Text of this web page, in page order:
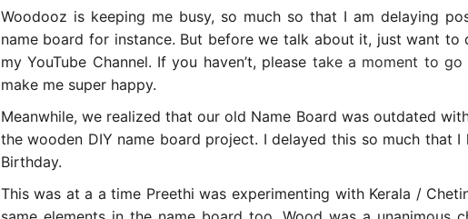
a
y
2
1
Woodooz is keeping me busy, so much so that I am delaying
name board for instance. But before we talk about it, just want
my YouTube Channel. If you haven’t, please take a moment to go
make me super happy.
Meanwhile, we realized that our old Name Board was outdated
the wooden DIY name board project. I delayed this so much that
Birthday.
This was at a a time Preethi was experimenting with Kerala /